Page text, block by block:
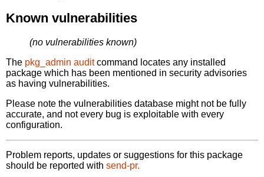
Known vulnerabilities
(no vulnerabilities known)
The pkg_admin auditcommand locates any installed
package which has been mentioned in security advisories
as having vulnerabilities.
Please note the vulnerabilities database might not be fully
accurate, and not every bug is exploitable with every
configuration.
Problem reports, updates or suggestions for this package
should be reported with send-pr.